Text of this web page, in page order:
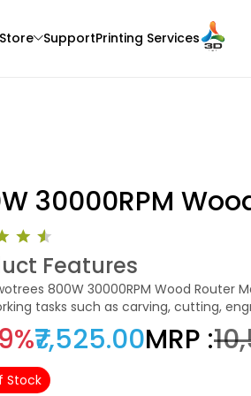
3D Printer
Flashforge
PLAPRO
₹1205.00
SupportPrinting Services
30000RPM
Features
tasks such as carving, cutting,
₹7,525.00MRP :
Stock